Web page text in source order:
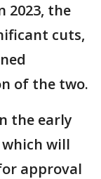
2023, the
cuts,
of the two.
the early
will
approval